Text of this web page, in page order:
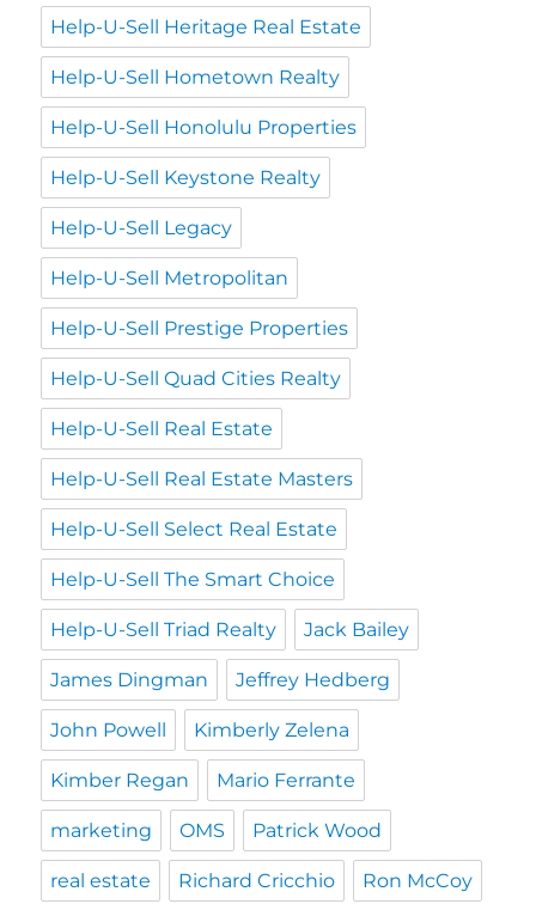
Help-U-Sell Heritage Real Estate
Help-U-Sell Hometown Realty
Help-U-Sell Honolulu Properties
Help-U-Sell Keystone Realty
Help-U-Sell Legacy
Help-U-Sell Metropolitan
Help-U-Sell Prestige Properties
Help-U-Sell Quad Cities Realty
Help-U-Sell Real Estate
Help-U-Sell Real Estate Masters
Help-U-Sell Select Real Estate
Help-U-Sell The Smart Choice
Help-U-Sell Triad Realty Jack Bailey
James Dingman Jeffrey Hedberg
John Powell Kimberly Zelena
Kimber Regan Mario Ferrante
marketing OMS Patrick Wood
real estate Richard Cricchio Ron McCoy